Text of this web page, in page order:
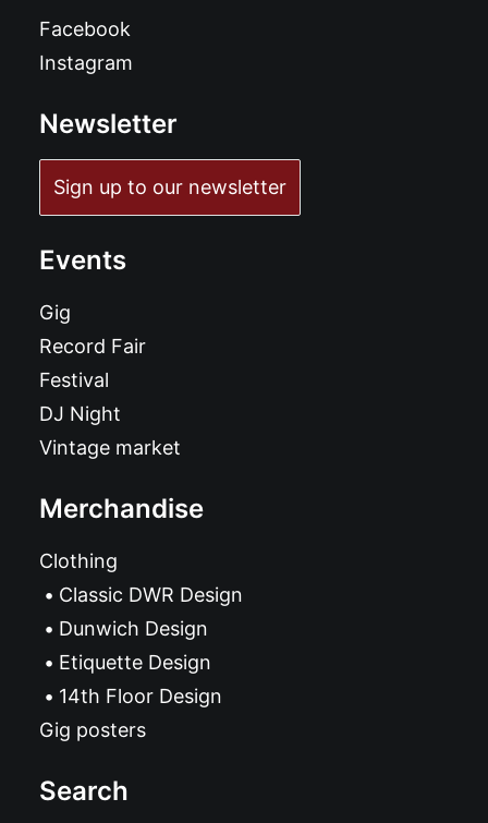
Facebook
Instagram
Newsletter
Sign up to our newsletter
Events
Gig
Record Fair
Festival
DJ Night
Vintage market
Merchandise
Clothing
Classic DWR Design
Dunwich Design
Etiquette Design
14th Floor Design
Gig posters
Search